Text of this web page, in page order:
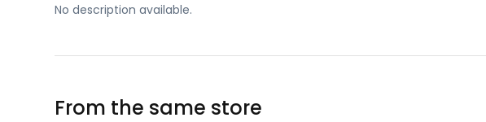
No description available.
From the same store